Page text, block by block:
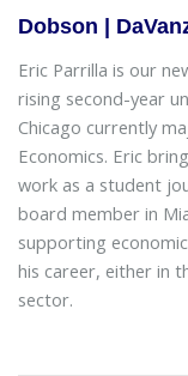
Dobson |
Eric Parrilla is our
rising second-year
Chicago currently
Economics. Eric
work as a student
board member in
supporting
his career, either in
sector.